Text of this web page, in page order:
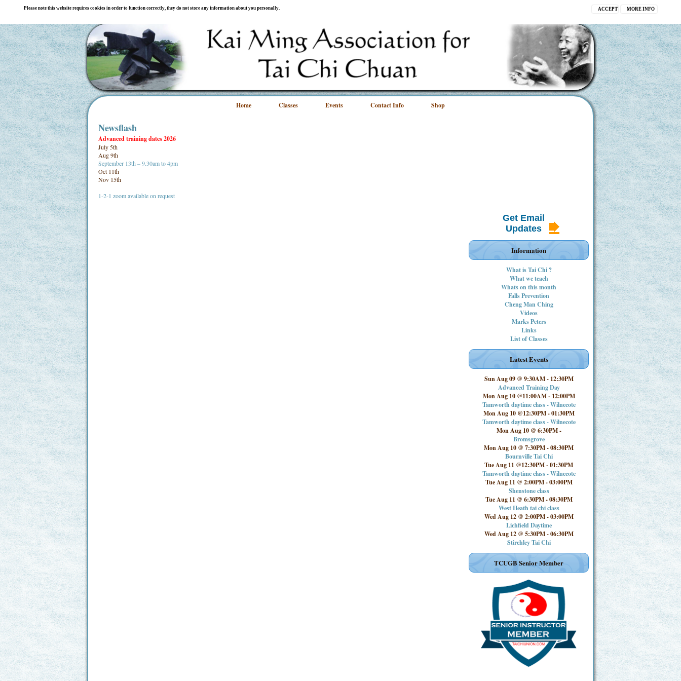
Please note this website requires cookies in order to function correctly, they do not store any information about you personally. MORE INFO
ACCEPT
Home Classes Events Contact Info Shop
Newsflash
Advanced training dates 2026
July 5th
Aug 9th
September 13th – 9.30am to 4pm
Oct 11th
Nov 15th
1-2-1 zoom available on request
Get Email
Updates
Information
What is Tai Chi ?
What we teach
Whats on this month
Falls Prevention
Cheng Man Ching
Videos
Marks Peters
Links
List of Classes
Latest Events
Sun Aug 09 @ 9:30AM- 12:30PM
Advanced Training Day
Mon Aug 10 @11:00AM- 12:00PM
Tamworth daytime class - Wilnecote
Mon Aug 10 @12:30PM-01:30PM
Tamworth daytime class - Wilnecote
Mon Aug 10 @ 6:30PM-
Bromsgrove
Mon Aug 10 @ 7:30PM-08:30PM
Bournville Tai Chi
Tue Aug 11 @12:30PM-01:30PM
Tamworth daytime class - Wilnecote
Tue Aug 11 @ 2:00PM-03:00PM
Shenstone class
Tue Aug 11 @ 6:30PM-08:30PM
West Heath tai chi class
Wed Aug 12 @ 2:00PM-03:00PM
Lichfield Daytime
Wed Aug 12 @ 5:30PM-06:30PM
Stirchley Tai Chi
TCUGB Senior Member